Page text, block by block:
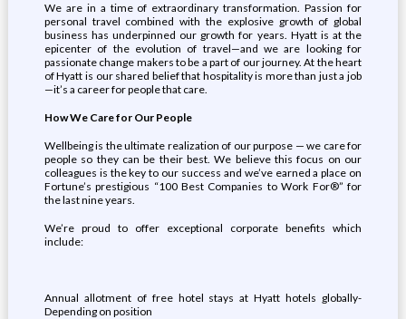
We are in a time of extraordinary transformation. Passion for
personal travel combined with the explosive growth of global
business has underpinned our growth for years. Hyatt is at the
epicenter of the evolution of travel—and we are looking for
passionate change makers to be a part of our journey. At the heart
of Hyatt is our shared belief that hospitality is more than just a job
—it’s a career for people that care.
How We Care for Our People
Wellbeing is the ultimate realization of our purpose — we care for
people so they can be their best. We believe this focus on our
colleagues is the key to our success and we’ve earned a place on
Fortune’s prestigious “100 Best Companies to Work For®” for
the last nine years.
We’re proud to offer exceptional corporate benefits which
include:
Annual allotment of free hotel stays at Hyatt hotels globally-
Depending on position